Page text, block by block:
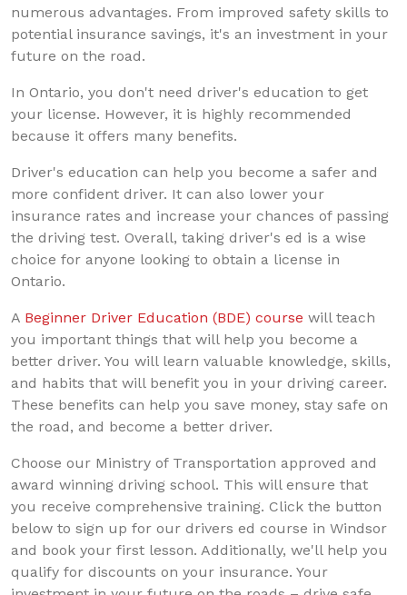
numerous advantages. From improved safety skills to
potential insurance savings, it's an investment in your
future on the road.
In Ontario, you don't need driver's education to get
your license. However, it is highly recommended
because it offers many benefits.
Driver's education can help you become a safer and
more confident driver. It can also lower your
insurance rates and increase your chances of passing
the driving test. Overall, taking driver's ed is a wise
choice for anyone looking to obtain a license in
Ontario.
A Beginner Driver Education (BDE) course will teach
you important things that will help you become a
better driver. You will learn valuable knowledge, skills,
and habits that will benefit you in your driving career.
These benefits can help you save money, stay safe on
the road, and become a better driver.
Choose our Ministry of Transportation approved and
award winning driving school. This will ensure that
you receive comprehensive training. Click the button
below to sign up for our drivers ed course in Windsor
and book your first lesson. Additionally, we'll help you
qualify for discounts on your insurance. Your